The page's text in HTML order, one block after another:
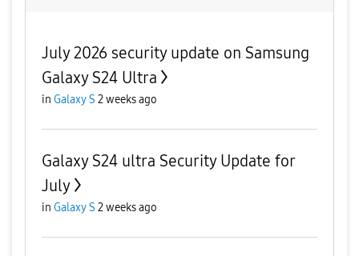
July 2026 security update on Samsung
Galaxy S24 Ultra
in Galaxy S 2 weeks ago
Galaxy S24 ultra Security Update for
July
in Galaxy S 2 weeks ago